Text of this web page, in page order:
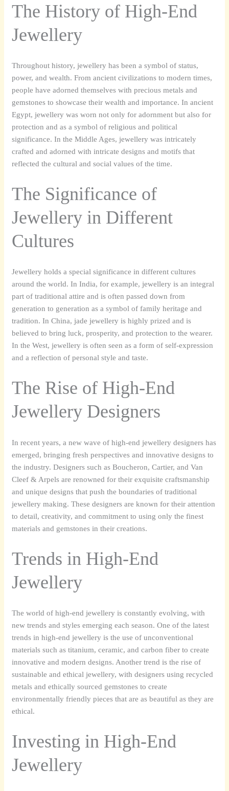
The History of High-End
Jewellery
Throughout history, jewellery has been a symbol of status,
power, and wealth. From ancient civilizations to modern times,
people have adorned themselves with precious metals and
gemstones to showcase their wealth and importance. In ancient
Egypt, jewellery was worn not only for adornment but also for
protection and as a symbol of religious and political
significance. In the Middle Ages, jewellery was intricately
crafted and adorned with intricate designs and motifs that
reflected the cultural and social values of the time.
The Significance of
Jewellery in Different
Cultures
Jewellery holds a special significance in different cultures
around the world. In India, for example, jewellery is an integral
part of traditional attire and is often passed down from
generation to generation as a symbol of family heritage and
tradition. In China, jade jewellery is highly prized and is
believed to bring luck, prosperity, and protection to the wearer.
In the West, jewellery is often seen as a form of self-expression
and a reflection of personal style and taste.
The Rise of High-End
Jewellery Designers
In recent years, a new wave of high-end jewellery designers has
emerged, bringing fresh perspectives and innovative designs to
the industry. Designers such as Boucheron, Cartier, and Van
Cleef & Arpels are renowned for their exquisite craftsmanship
and unique designs that push the boundaries of traditional
jewellery making. These designers are known for their attention
to detail, creativity, and commitment to using only the finest
materials and gemstones in their creations.
Trends in High-End
Jewellery
The world of high-end jewellery is constantly evolving, with
new trends and styles emerging each season. One of the latest
trends in high-end jewellery is the use of unconventional
materials such as titanium, ceramic, and carbon fiber to create
innovative and modern designs. Another trend is the rise of
sustainable and ethical jewellery, with designers using recycled
metals and ethically sourced gemstones to create
environmentally friendly pieces that are as beautiful as they are
ethical.
Investing in High-End
Jewellery